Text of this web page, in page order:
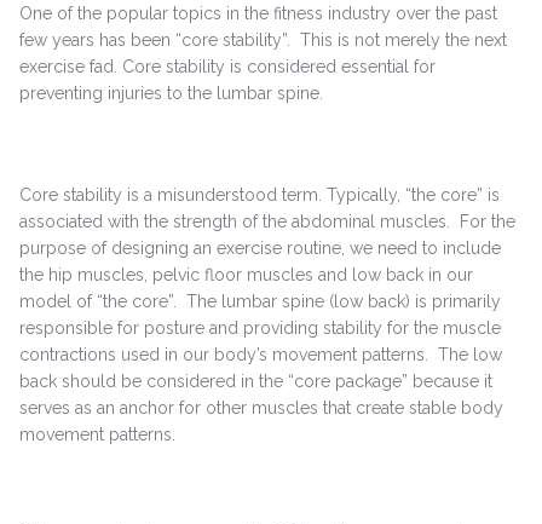
One of the popular topics in the fitness industry over the past
few years has been “core stability”. This is not merely the next
exercise fad. Core stability is considered essential for
preventing injuries to the lumbar spine.
Core stability is a misunderstood term. Typically, “the core” is
associated with the strength of the abdominal muscles. For the
purpose of designing an exercise routine, we need to include
the hip muscles, pelvic floor muscles and low back in our
model of “the core”. The lumbar spine (low back) is primarily
responsible for posture and providing stability for the muscle
contractions used in our body’s movement patterns. The low
back should be considered in the “core package” because it
serves as an anchor for other muscles that create stable body
movement patterns.